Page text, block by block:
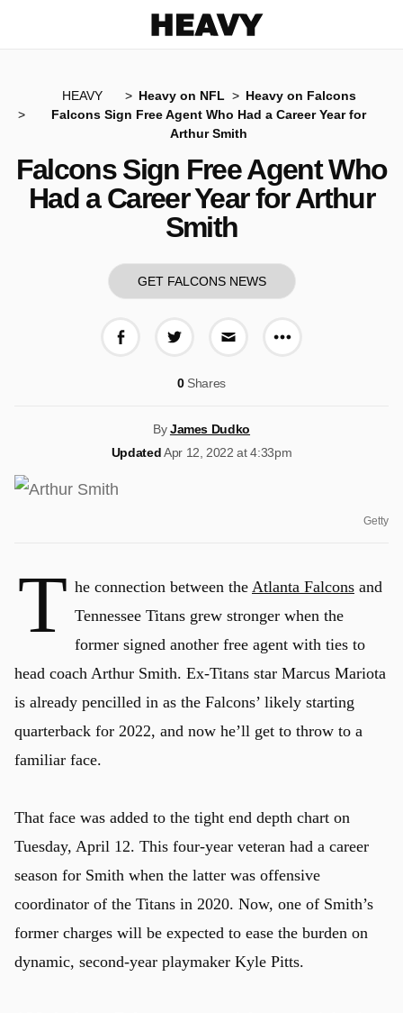
HEAVY Heavy on NFL
Heavy on Falcons
Falcons Sign Free Agent Who Had a Career Year for
Arthur Smith
Falcons Sign Free Agent Who
Had a Career Year for Arthur
Smith
GET FALCONS NEWS
More share
0Shares
ByJames Dudko
UpdatedApr 12, 2022 at 4:33pm
Getty
T he connection between the Atlanta Falcons and
Tennessee Titans grew stronger when the
former signed another free agent with ties to
head coach Arthur Smith. Ex-Titans star Marcus Mariota
is already pencilled in as the Falcons’ likely starting
quarterback for 2022, and now he’ll get to throw to a
familiar face.
That face was added to the tight end depth chart on
Tuesday, April 12. This four-year veteran had a career
season for Smith when the latter was offensive
coordinator of the Titans in 2020. Now, one of Smith’s
former charges will be expected to ease the burden on
dynamic, second-year playmaker Kyle Pitts.